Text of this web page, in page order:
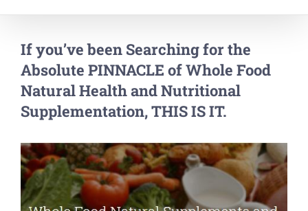
If you’ve been Searching for the
Absolute PINNACLE of Whole Food
Natural Health and Nutritional
Supplementation, THIS IS IT.